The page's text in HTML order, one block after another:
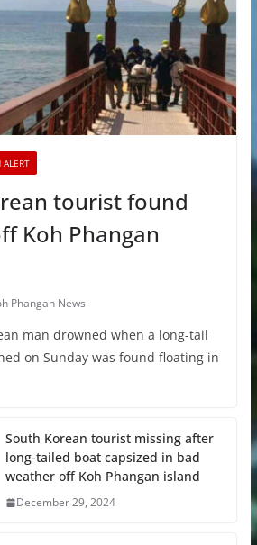
ALERT
tourist found
Koh Phangan
Phangan News
man drowned when a long-tail
on Sunday was found floating in
South Korean tourist missing after
long-tailed boat capsized in bad
weather off Koh Phangan island
December 29, 2024